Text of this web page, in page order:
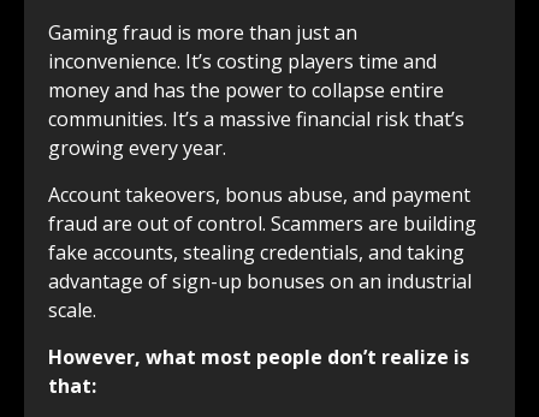
Gaming fraud is more than just an
inconvenience. It’s costing players time and
money and has the power to collapse entire
communities. It’s a massive financial risk that’s
growing every year.
Account takeovers, bonus abuse, and payment
fraud are out of control. Scammers are building
fake accounts, stealing credentials, and taking
advantage of sign-up bonuses on an industrial
scale.
However, what most people don’t realize is
that: